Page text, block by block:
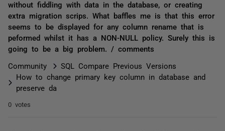
without fiddling with data in the database, or creating
extra migration scrips. What baffles me is that this error
seems to be displayed for any column rename that is
peformed whilst it has a NON-NULL policy. Surely this is
going to be a big problem. / comments
Community
SQL Compare Previous Versions
How to change primary key column in database and
preserve da
0 votes